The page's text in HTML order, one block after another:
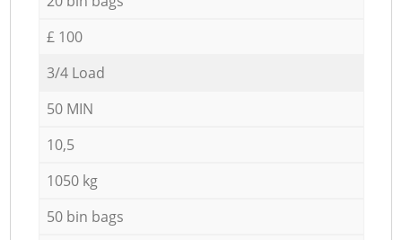
£ 100
3/4 Load
50 MIN
10,5
1050 kg
50 bin bags